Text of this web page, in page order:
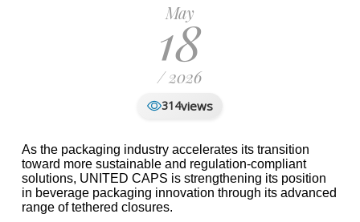
May
18
/ 2026
314views
As the packaging industry accelerates its transition
toward more sustainable and regulation-compliant
solutions, UNITED CAPS is strengthening its position
in beverage packaging innovation through its advanced
range of tethered closures.